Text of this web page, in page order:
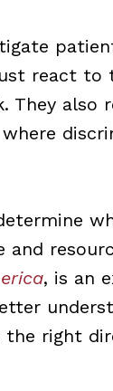
react
They
, is an
right